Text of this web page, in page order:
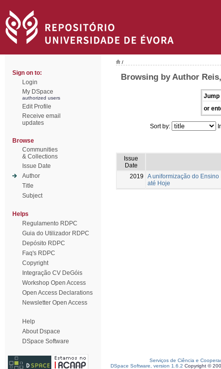
Sign on to:
Login
My DSpace
authorized users
Edit Profile
Receive email
updates
Browse
Communities
& Collections
Issue Date
Author
Title
Subject
Helps
Regulamento RDPC
Guia do Utilizador RDPC
Depósito RDPC
Faq's RDPC
Copyright
Integração CV DeGóis
Workshop Open Access
Open Access Declarations
Newsletter Open Access
Help
About Dspace
DSpace Software
/
Browsing by Author
Jump
or
Sort by:
Issue
Date
2019
A uniformização do
até Hoje
Serviços de Ciência e
DSpace Software, version 1.6.2 Copyright ©